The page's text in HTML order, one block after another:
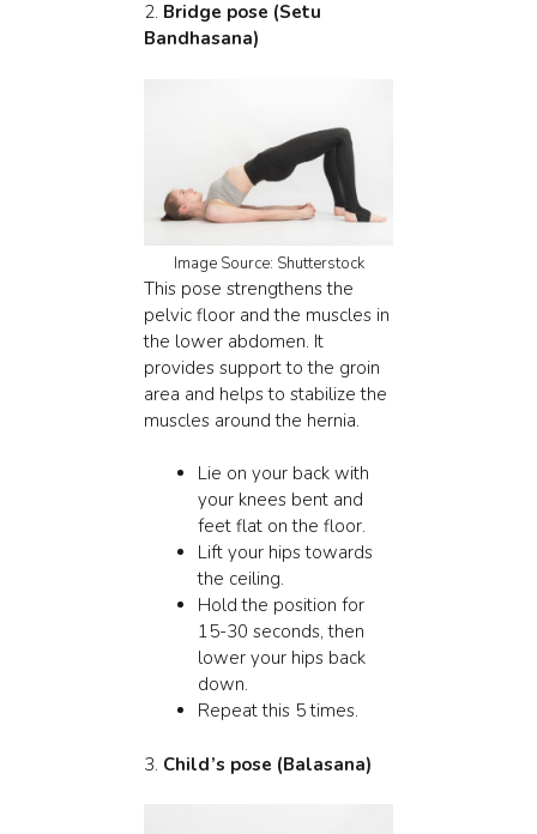
2. Bridge pose (Setu
Bandhasana)
Image Source: Shutterstock
This pose strengthens the
pelvic floor and the muscles in
the lower abdomen. It
provides support to the groin
area and helps to stabilize the
muscles around the hernia.
Lie on your back with
your knees bent and
feet flat on the floor.
Lift your hips towards
the ceiling.
Hold the position for
15-30 seconds, then
lower your hips back
down.
Repeat this 5 times.
3. Child’s pose (Balasana)